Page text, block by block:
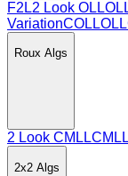
F2L2 Look OLL
VariationCOLL
Roux Algs
2 Look CMLLCMLL
2x2 Algs